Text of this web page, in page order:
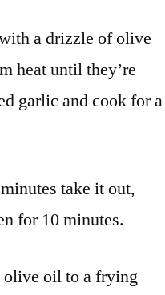
a drizzle of olive
heat until they’re
garlic and cook for a
take it out,
for 10 minutes.
olive oil to a frying